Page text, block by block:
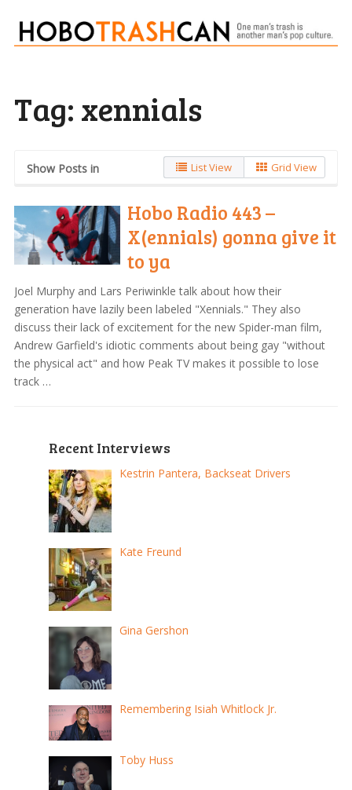
Tag: xennials
Show Posts in List View Grid View
Hobo Radio 443 –
X(ennials) gonna give it
to ya
Joel Murphy and Lars Periwinkle talk about how their
generation have lazily been labeled "Xennials." They also
discuss their lack of excitement for the new Spider-man film,
Andrew Garfield's idiotic comments about being gay "without
the physical act" and how Peak TV makes it possible to lose
track …
Recent Interviews
Kestrin Pantera, Backseat Drivers
Kate Freund
Gina Gershon
Remembering Isiah Whitlock Jr.
Toby Huss